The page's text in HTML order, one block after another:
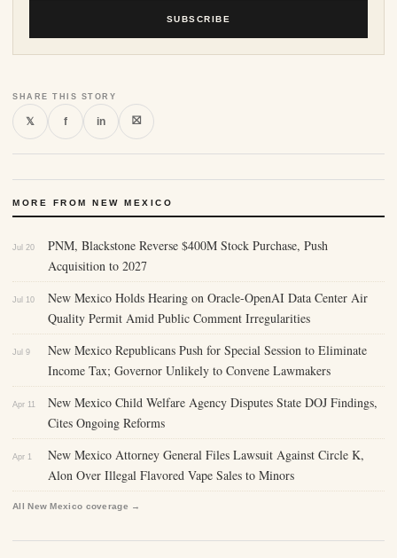
SUBSCRIBE
SHARE THIS STORY
𝕏 f in ⛝
MORE FROM NEW MEXICO
Jul 20
PNM, Blackstone Reverse $400M Stock Purchase, Push
Acquisition to 2027
Jul 10
New Mexico Holds Hearing on Oracle-OpenAI Data Center Air
Quality Permit Amid Public Comment Irregularities
Jul 9
New Mexico Republicans Push for Special Session to Eliminate
Income Tax; Governor Unlikely to Convene Lawmakers
Apr 11
New Mexico Child Welfare Agency Disputes State DOJ Findings,
Cites Ongoing Reforms
Apr 1
New Mexico Attorney General Files Lawsuit Against Circle K,
Alon Over Illegal Flavored Vape Sales to Minors
All New Mexico coverage →